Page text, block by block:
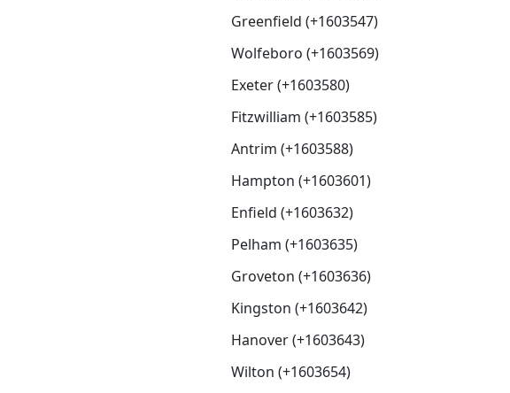
Greenfield (+1603547)
Wolfeboro (+1603569)
Exeter (+1603580)
Fitzwilliam (+1603585)
Antrim (+1603588)
Hampton (+1603601)
Enfield (+1603632)
Pelham (+1603635)
Groveton (+1603636)
Kingston (+1603642)
Hanover (+1603643)
Wilton (+1603654)